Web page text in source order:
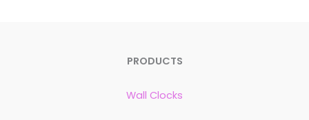
PRODUCTS
Wall Clocks